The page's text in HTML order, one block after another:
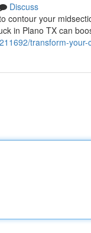
Discuss
contour your
in Plano TX can
transform-